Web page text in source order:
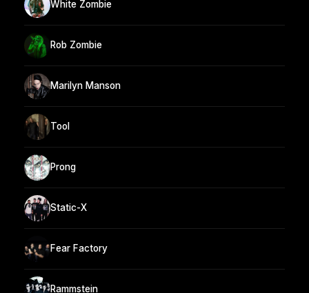
White Zombie
Rob Zombie
Marilyn Manson
Tool
Prong
Static-X
Fear Factory
Rammstein